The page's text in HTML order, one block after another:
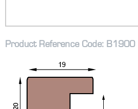
Product Reference Code: B1900